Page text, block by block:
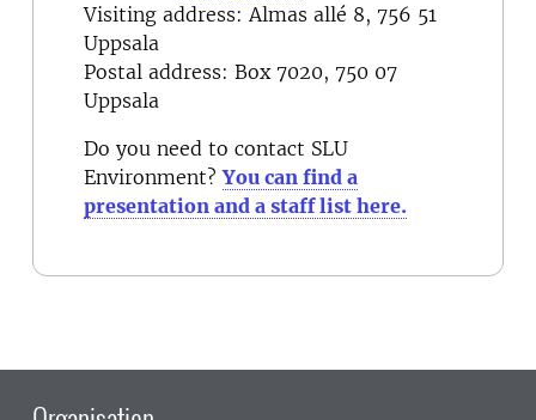
Visiting address: Almas allé 8, 756 51
Uppsala
Postal address: Box 7020, 750 07
Uppsala
Do you need to contact SLU
Environment?You can find a
presentation and a staff list here.